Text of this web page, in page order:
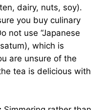
dairy, nuts, soy).
you buy culinary
not use “Japanese
which is
are unsure of the
tea is delicious with